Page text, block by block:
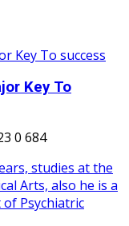
Key To
0 684